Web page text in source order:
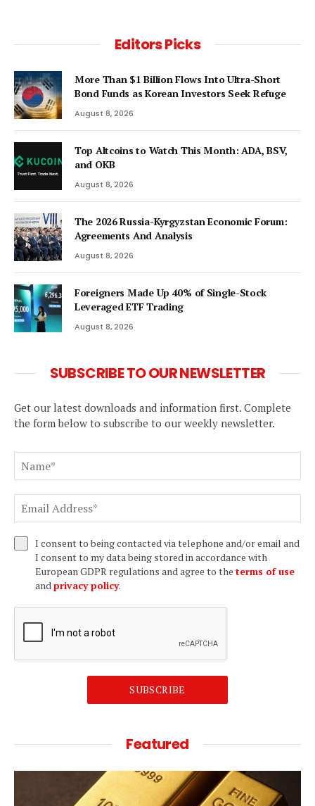
Editors Picks
More Than $1 Billion Flows Into Ultra-Short
Bond Funds as Korean Investors Seek Refuge
August 8, 2026
Top Altcoins to Watch This Month: ADA, BSV,
and OKB
August 8, 2026
The 2026 Russia-Kyrgyzstan Economic Forum:
Agreements And Analysis
August 8, 2026
Foreigners Made Up 40% of Single-Stock
Leveraged ETF Trading
August 8, 2026
SUBSCRIBE TO OUR NEWSLETTER
Get our latest downloads and information first. Complete
the form below to subscribe to our weekly newsletter.
I consent to being contacted via telephone and/or email and
I consent to my data being stored in accordance with
European GDPR regulations and agree to the terms of use
and privacy policy.
SUBSCRIBE
Featured